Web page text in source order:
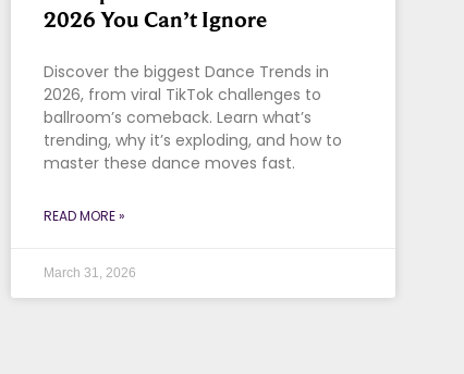
2026 You Can’t Ignore
Discover the biggest Dance Trends in
2026, from viral TikTok challenges to
ballroom’s comeback. Learn what’s
trending, why it’s exploding, and how to
master these dance moves fast.
READ MORE »
March 31, 2026